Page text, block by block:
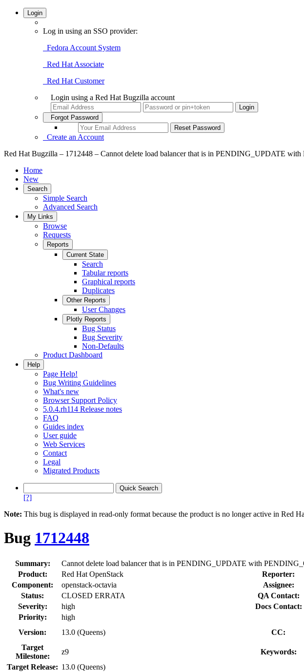
Login
Log in using an SSO provider:
Fedora Account System
Red Hat Associate
Red Hat Customer
Login using a Red Hat Bugzilla account
Forgot Password
Create an Account
Red Hat Bugzilla – 1712448 – Cannot delete load balancer that is in PENDING_UPDATE
Home
New
Search
Simple Search
Advanced Search
My Links
Browse
Requests
Reports
Current State
Search
Tabular reports
Graphical reports
Duplicates
Other Reports
User Changes
Plotly Reports
Bug Status
Bug Severity
Non-Defaults
Product Dashboard
Help
Page Help!
Bug Writing Guidelines
What's new
Browser Support Policy
5.0.4.rh114 Release notes
FAQ
Guides index
User guide
Web Services
Contact
Legal
Migrated Products
[?]
Note: This bug is displayed in read-only format because the product is no longer active in Red
Bug 1712448
Summary:
Cannot delete load balancer that is in PENDING_UPDATE with
Product:
Red Hat OpenStack Reporter:
Component:
openstack-octavia Assignee:
Status:
CLOSED ERRATA QA Contact:
Severity:
high
Docs Contact:
Priority:
high
Version:
13.0 (Queens) CC:
Target
Milestone:
z9 Keywords:
Target Release: 13.0 (Queens)